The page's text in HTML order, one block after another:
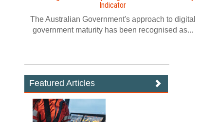
Indicator
The Australian Government's approach to digital
government maturity has been recognised as...
Featured Articles